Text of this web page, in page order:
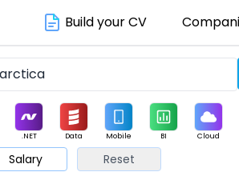
Build your CV
.NET Data Mobile BI Cloud
Sales
Salary Reset